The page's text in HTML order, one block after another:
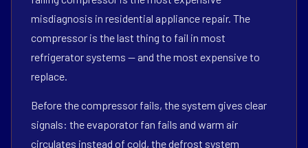
misdiagnosis in residential appliance repair. The
compressor is the last thing to fail in most
refrigerator systems — and the most expensive to
replace.
Before the compressor fails, the system gives clear
signals: the evaporator fan fails and warm air
circulates instead of cold, the defrost system